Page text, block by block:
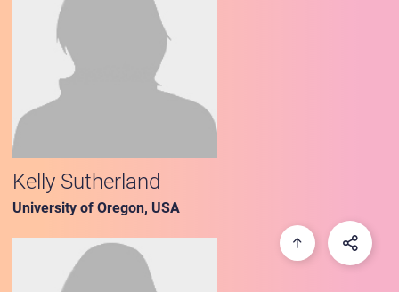
Kelly Sutherland
University of Oregon, USA